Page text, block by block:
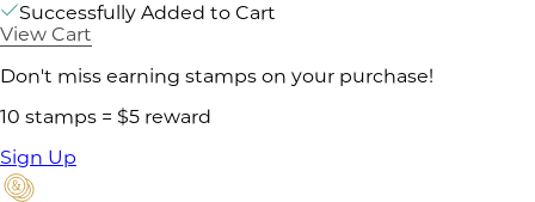
Successfully Added to Cart
View Cart
Don't miss earning stamps on your purchase!
10 stamps = $5 reward
Sign Up